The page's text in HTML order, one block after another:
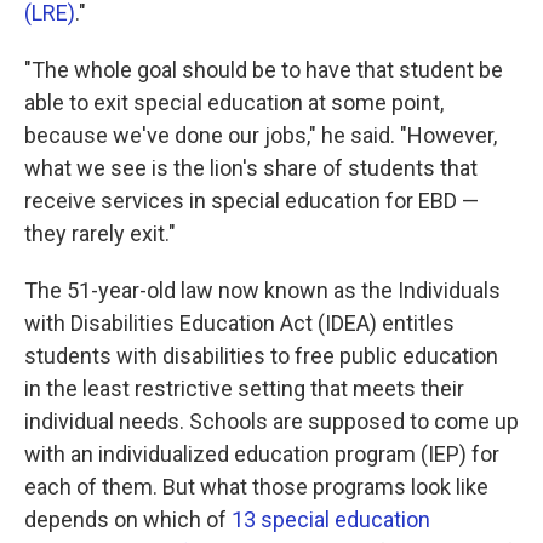
(LRE)."
"The whole goal should be to have that student be
able to exit special education at some point,
because we've done our jobs," he said. "However,
what we see is the lion's share of students that
receive services in special education for EBD —
they rarely exit."
The 51-year-old law now known as the Individuals
with Disabilities Education Act (IDEA) entitles
students with disabilities to free public education
in the least restrictive setting that meets their
individual needs. Schools are supposed to come up
with an individualized education program (IEP) for
each of them. But what those programs look like
depends on which of 13 special education